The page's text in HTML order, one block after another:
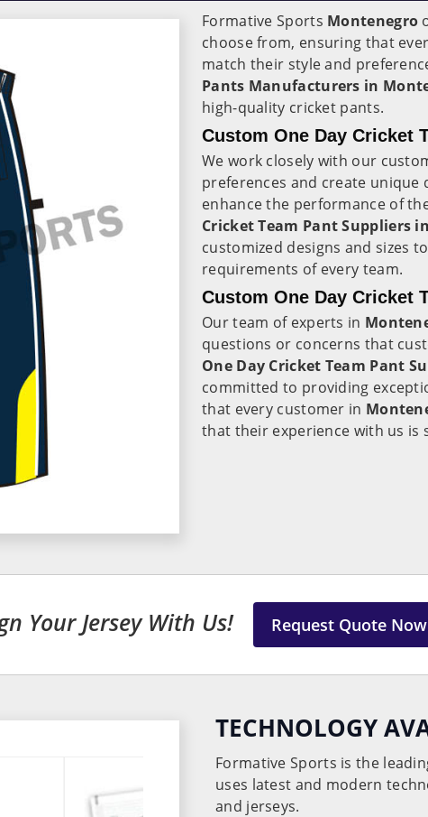
Formative Sports Montenegro
choose from, ensuring that
match their style and
Pants Manufacturers in
high-quality cricket pants.
Custom One Day Cricket
We work closely with our
preferences and create
enhance the performance of
Cricket Team Pant Suppliers
customized designs and sizes
requirements of every team.
Custom One Day Cricket
Our team of experts in
questions or concerns that
One Day Cricket Team Pant
committed to providing
that every customer in
that their experience with us is
Your Jersey With Us! Request Quote
TECHNOLOGY
Formative Sports is the
uses latest and modern
and jerseys.